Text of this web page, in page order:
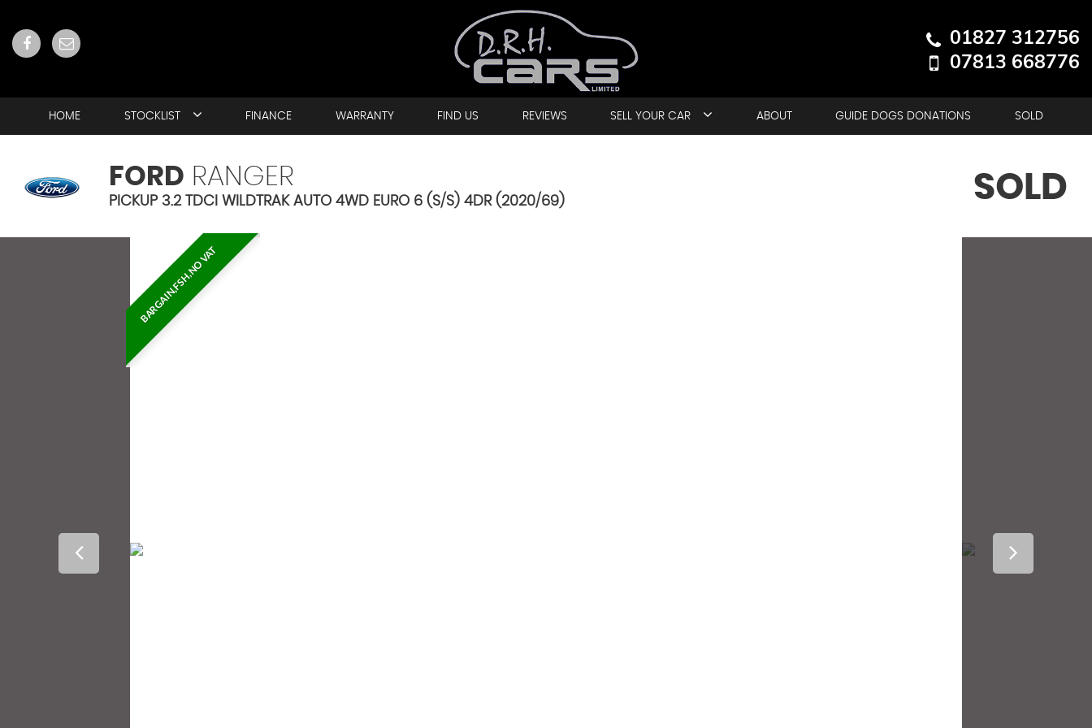
01827 312756
07813 668776
HOME STOCKLIST FINANCE WARRANTY FIND US REVIEWS SELL YOUR CAR ABOUT GUIDE DOGS DONATIONS SOLD
FORD RANGER
PICKUP 3.2 TDCI WILDTRAK AUTO 4WD EURO 6 (S/S) 4DR (2020/69) SOLD
BARGAIN,FSH,NO VAT